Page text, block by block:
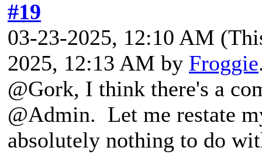
#19
03-23-2025, 12:10 AM
2025, 12:13 AM by Froggie
@Gork, I think there's a
@Admin. Let me restate
absolutely nothing to do